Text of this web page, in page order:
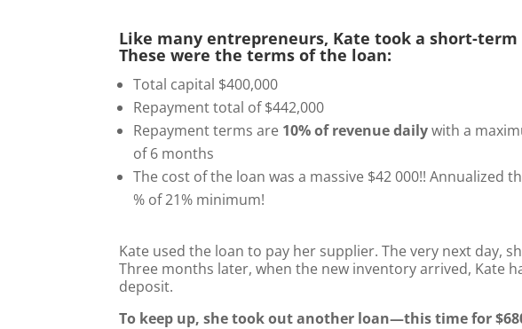
Like many entrepreneurs, Kate took a short-term
These were the terms of the loan:
Total capital $400,000
Repayment total of $442,000
Repayment terms are 10% of revenue dailywith a
of 6 months
The cost of the loan was a massive $42 000!! Annualized
% of 21% minimum!
Kate used the loan to pay her supplier. The very next day,
Three months later, when the new inventory arrived, Kate
deposit.
To keep up, she took out another loan—this time for